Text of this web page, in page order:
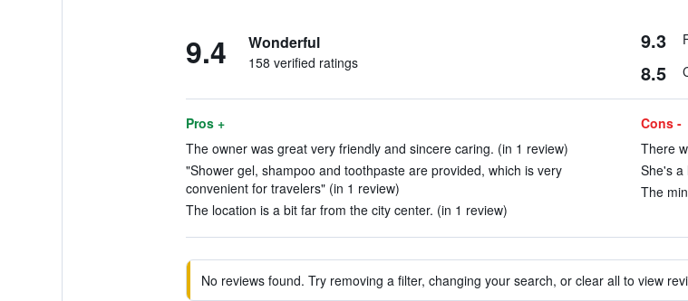
9.4 Wonderful
158 verified ratings
9.3
8.5
Pros +
The owner was great very friendly and sincere caring. (in 1 review)
"Shower gel, shampoo and toothpaste are provided, which is very
convenient for travelers" (in 1 review)
The location is a bit far from the city center. (in 1 review)
Cons -
There
She's a
The
No reviews found. Try removing a filter, changing your search, or clear all to view